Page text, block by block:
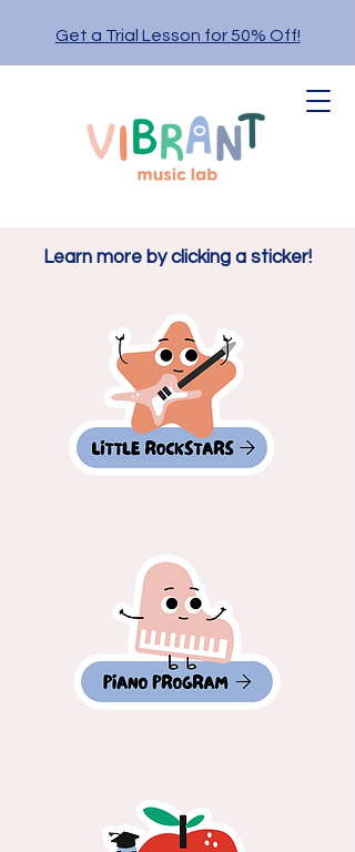
Get a Trial Lesson for 50% Off!
Learn more by clicking a sticker!